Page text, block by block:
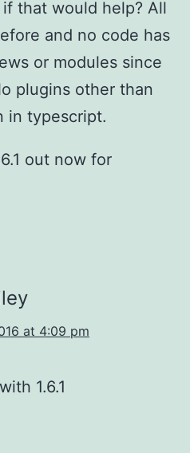
that would help? All
and no code has
or modules since
plugins other than
in typescript.
out now for
at 4:09 pm
1.6.1